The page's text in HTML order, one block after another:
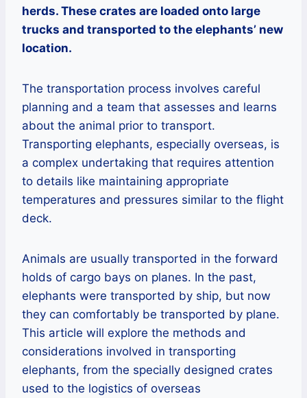
herds. These crates are loaded onto large
trucks and transported to the elephants’ new
location.
The transportation process involves careful
planning and a team that assesses and learns
about the animal prior to transport.
Transporting elephants, especially overseas, is
a complex undertaking that requires attention
to details like maintaining appropriate
temperatures and pressures similar to the flight
deck.
Animals are usually transported in the forward
holds of cargo bays on planes. In the past,
elephants were transported by ship, but now
they can comfortably be transported by plane.
This article will explore the methods and
considerations involved in transporting
elephants, from the specially designed crates
used to the logistics of overseas